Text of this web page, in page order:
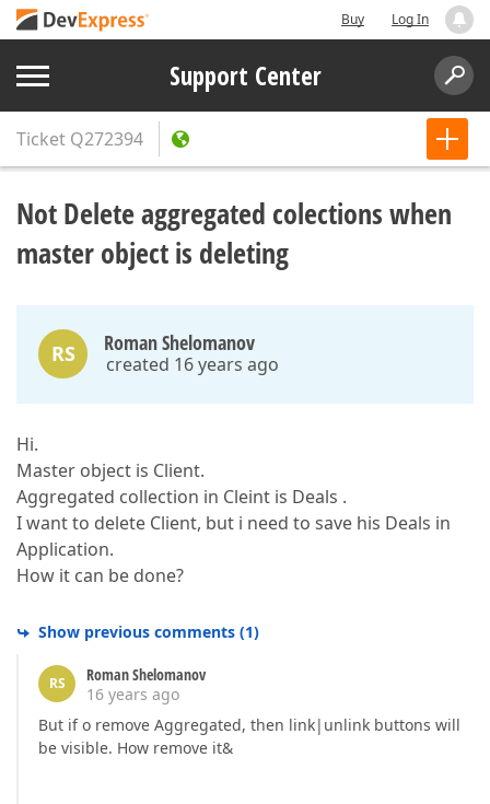
Buy Log In
Support Center
Ticket Q272394
Not Delete aggregated colections when
master object is deleting
RS Roman Shelomanov
created 16 years ago
Hi.
Master object is Client.
Aggregated collection in Cleint is Deals .
I want to delete Client, but i need to save his Deals in
Application.
How it can be done?
Show previous comments (1)
RS
Roman Shelomanov
16 years ago
But if o remove Aggregated, then link|unlink buttons will
be visible. How remove it&